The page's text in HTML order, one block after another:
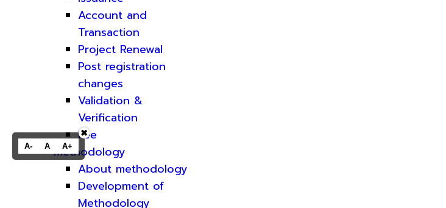
Account and
Transaction
Project Renewal
Post registration
changes
Validation &
Verification
Fee
Methodology
About methodology
Development of
Methodology
A- A A+
✖